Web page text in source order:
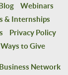
Webinars
& Internships
Privacy Policy
to Give
Network